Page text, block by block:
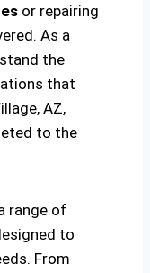
or repairing
As a
the
that
AZ,
to the
range of
to
From